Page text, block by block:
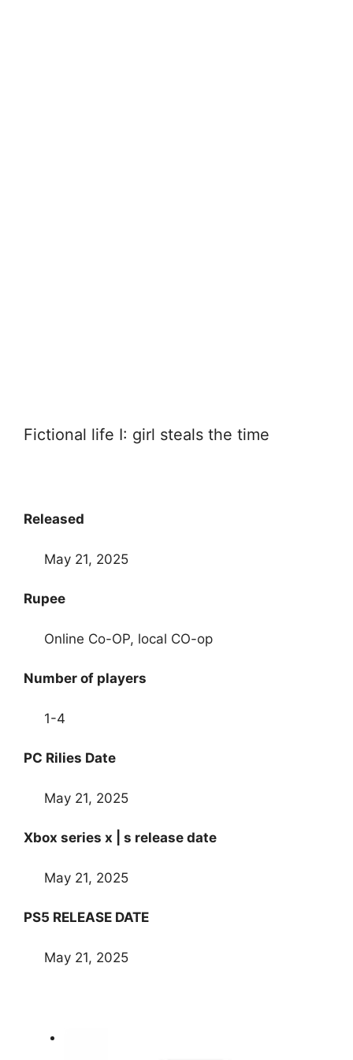
Fictional life I: girl steals the time
Released
May 21, 2025
Rupee
Online Co-OP, local CO-op
Number of players
1-4
PC Rilies Date
May 21, 2025
Xbox series x | s release date
May 21, 2025
PS5 RELEASE DATE
May 21, 2025